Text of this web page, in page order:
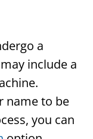
a
include a
name to be
you can